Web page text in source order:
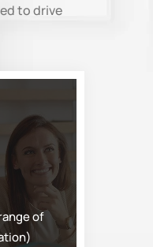
to drive
of